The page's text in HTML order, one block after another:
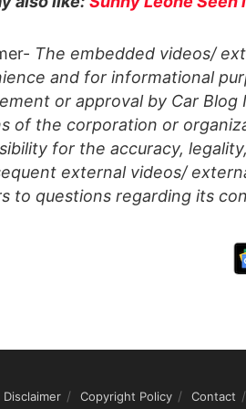
The embedded videos/
and for informational
or approval by Car
of the corporation or
for the accuracy,
external videos/
to questions regarding its
Disclaimer Copyright Policy Contact